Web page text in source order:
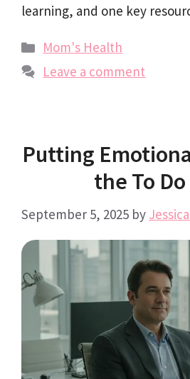
learning, and one key
Categories
Mom's Health
Leave a comment
Putting
the To
September 5, 2025 by